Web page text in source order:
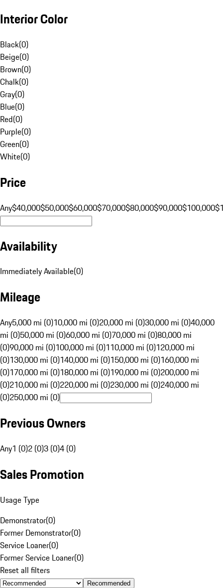
Interior Color
Black(0)
Beige(0)
Brown(0)
Chalk(0)
Gray(0)
Blue(0)
Red(0)
Purple(0)
Green(0)
White(0)
Price
Any$40,000$50,000$60,000$70,000$80,000$90,000$100,000
Availability
Immediately Available(0)
Mileage
Any5,000 mi (0)10,000 mi (0)20,000 mi (0)30,000 mi (0)40,000
mi (0)50,000 mi (0)60,000 mi (0)70,000 mi (0)80,000 mi
(0)90,000 mi (0)100,000 mi (0)110,000 mi (0)120,000 mi
(0)130,000 mi (0)140,000 mi (0)150,000 mi (0)160,000 mi
(0)170,000 mi (0)180,000 mi (0)190,000 mi (0)200,000 mi
(0)210,000 mi (0)220,000 mi (0)230,000 mi (0)240,000 mi
(0)250,000 mi (0)
Previous Owners
Any1 (0)2 (0)3 (0)4 (0)
Sales Promotion
Usage Type
Demonstrator(0)
Former Demonstrator(0)
Service Loaner(0)
Former Service Loaner(0)
Reset all filters
Recommended